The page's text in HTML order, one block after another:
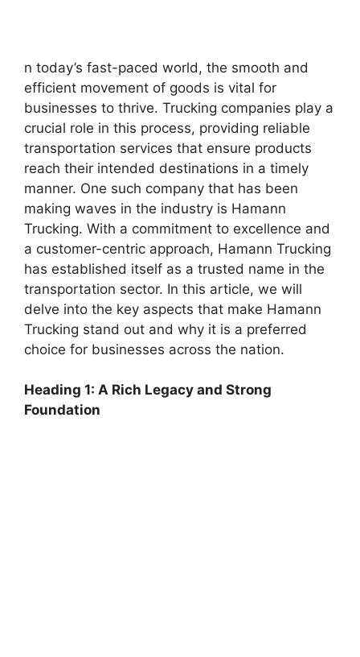
n today’s fast-paced world, the smooth and
efficient movement of goods is vital for
businesses to thrive. Trucking companies play a
crucial role in this process, providing reliable
transportation services that ensure products
reach their intended destinations in a timely
manner. One such company that has been
making waves in the industry is Hamann
Trucking. With a commitment to excellence and
a customer-centric approach, Hamann Trucking
has established itself as a trusted name in the
transportation sector. In this article, we will
delve into the key aspects that make Hamann
Trucking stand out and why it is a preferred
choice for businesses across the nation.
Heading 1: A Rich Legacy and Strong
Foundation